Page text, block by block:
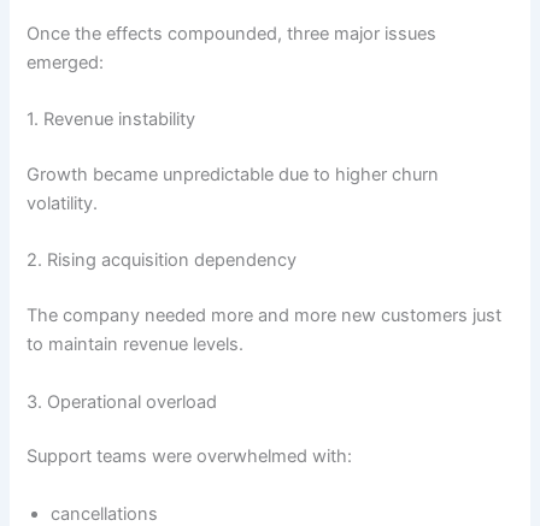
Once the effects compounded, three major issues
emerged:
1. Revenue instability
Growth became unpredictable due to higher churn
volatility.
2. Rising acquisition dependency
The company needed more and more new customers just
to maintain revenue levels.
3. Operational overload
Support teams were overwhelmed with:
cancellations